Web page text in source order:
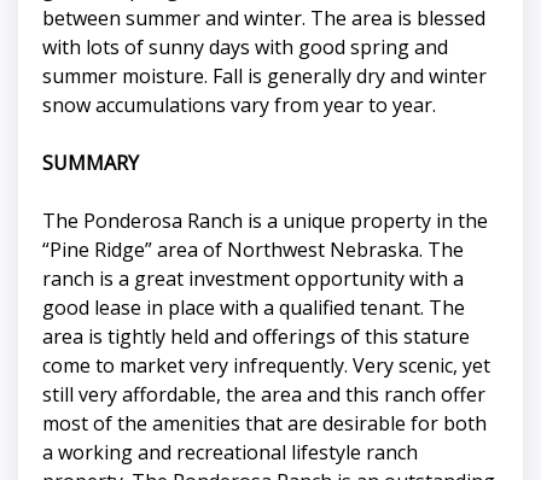
between summer and winter. The area is blessed
with lots of sunny days with good spring and
summer moisture. Fall is generally dry and winter
snow accumulations vary from year to year.
SUMMARY
The Ponderosa Ranch is a unique property in the
“Pine Ridge” area of Northwest Nebraska. The
ranch is a great investment opportunity with a
good lease in place with a qualified tenant. The
area is tightly held and offerings of this stature
come to market very infrequently. Very scenic, yet
still very affordable, the area and this ranch offer
most of the amenities that are desirable for both
a working and recreational lifestyle ranch